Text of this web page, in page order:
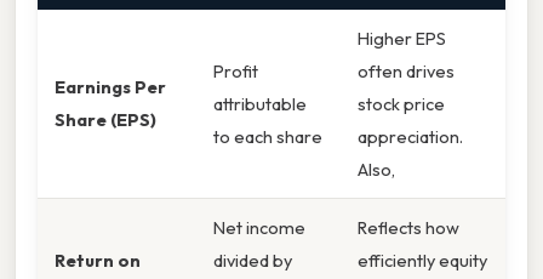
Earnings Per
Share (EPS)
Profit
attributable
to each share
Higher EPS
often drives
stock price
appreciation.
Also,
Return on
Net income
divided by
Reflects how
efficiently equity